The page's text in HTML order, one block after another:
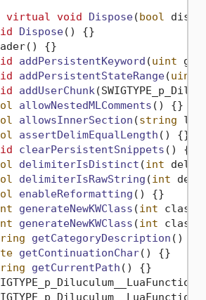
virtual void Dispose(bool
Dispose()
{}
{}
addPersistentKeyword (uint
addPersistentStateRange(uint
addUserChunk(
allowNestedMLComments ()
{}
allowsInnerSection (string
assertDelimEqualLength ()
{}
clearPersistentSnippets ()
{}
delimiterIsDistinct (int
delimiterIsRawString (int
enableReformatting ()
{}
generateNewKWClass (int
generateNewKWClass (int
getCategoryDescription ()
getContinuationChar()
{}
getCurrentPath ()
{}